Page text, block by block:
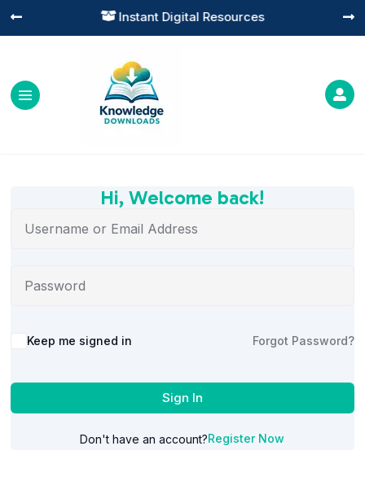
 Instant Digital Resources
 

Hi, Welcome back!
Alternative:
Keep me signed in Forgot Password?
Sign In
Don't have an account?Register Now